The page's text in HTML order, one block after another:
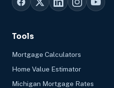
Tools
Mortgage Calculators
Home Value Estimator
Michigan Mortgage Rates